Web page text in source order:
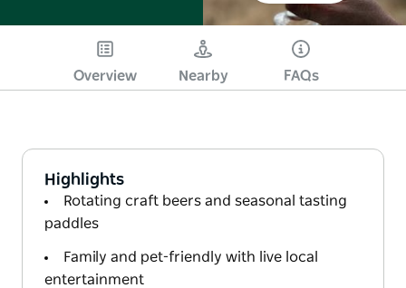
Overview Nearby FAQs
Highlights
Rotating craft beers and seasonal tasting
paddles
Family and pet-friendly with live local
entertainment